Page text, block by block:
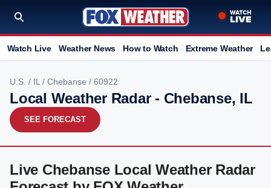
Watch Live Weather News How to Watch Extreme Weather
U.S. / IL / Chebanse / 60922
Local Weather Radar - Chebanse, IL
SEE FORECAST
Live Chebanse Local Weather Radar